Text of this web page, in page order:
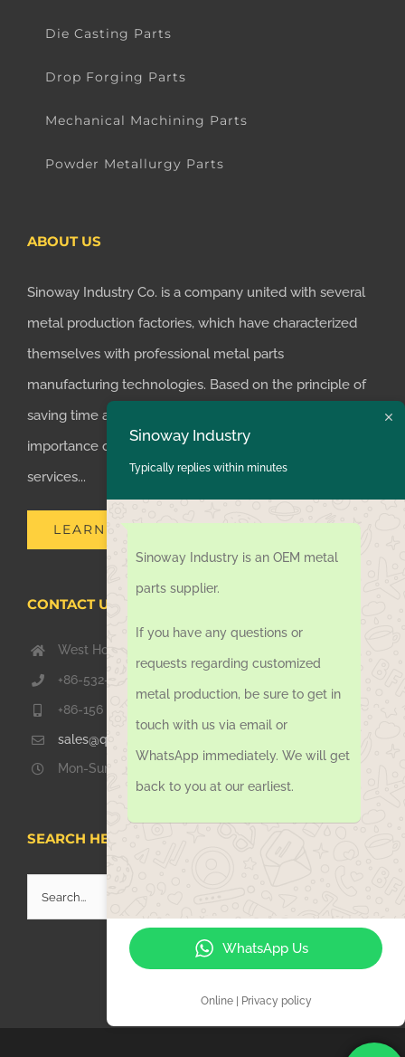
Die Casting Parts
Drop Forging Parts
Mechanical Machining Parts
Powder Metallurgy Parts
ABOUT US
Sinoway Industry Co. is a company united with several
metal production factories, which have characterized
themselves with professional metal parts
manufacturing technologies. Based on the principle of
saving time and money for customers, we realized the
importance of supplying one-stop manufacturing
services...
LEARN MORE
CONTACT US TODAY
West Hongkong Rd, Jiaozhou Qingdao 266000, China
+86-532-67739811
+86-156 1051 2016
sales@qdsinoway.com
Mon-Sun 08.00 – 18.00
SEARCH HERE
for:
Sinoway Industry
Typically replies within minutes
Sinoway Industry is an OEM metal
parts supplier.
If you have any questions or
requests regarding customized
metal production, be sure to get in
touch with us via email or
WhatsApp immediately. We will get
back to you at our earliest.
WhatsApp Us
Online | Privacy policy